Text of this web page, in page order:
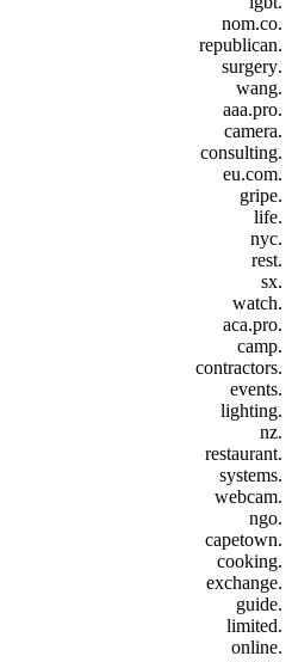
.nom.co
.republican
.surgery
.wang
.aaa.pro
.camera
.consulting
.eu.com
.gripe
.life
.nyc
.rest
.sx
.watch
.aca.pro
.camp
.contractors
.events
.lighting
.nz
.restaurant
.systems
.webcam
.ngo
.capetown
.cooking
.exchange
.guide
.limited
.online